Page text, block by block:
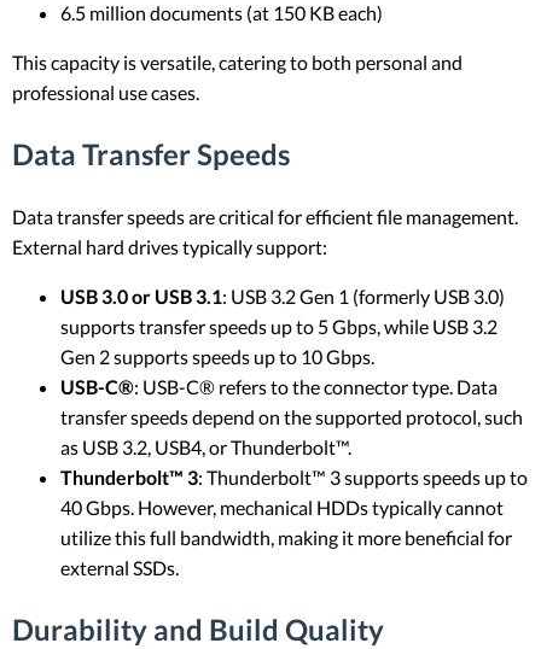
6.5 million documents (at 150 KB each)
This capacity is versatile, catering to both personal and
professional use cases.
Data Transfer Speeds
Data transfer speeds are critical for efficient file management.
External hard drives typically support:
USB 3.0 or USB 3.1: USB 3.2 Gen 1 (formerly USB 3.0)
supports transfer speeds up to 5 Gbps, while USB 3.2
Gen 2 supports speeds up to 10 Gbps.
USB-C®: USB-C® refers to the connector type. Data
transfer speeds depend on the supported protocol, such
as USB 3.2, USB4, or Thunderbolt™.
Thunderbolt™ 3: Thunderbolt™ 3 supports speeds up to
40 Gbps. However, mechanical HDDs typically cannot
utilize this full bandwidth, making it more beneficial for
external SSDs.
Durability and Build Quality